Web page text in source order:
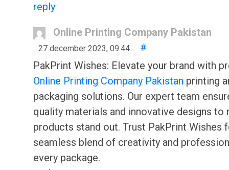
reply
Online Printing Company Pakistan
27 december 2023, 09:44
#
PakPrint Wishes: Elevate your brand with
Online Printing Company Pakistan printing
packaging solutions. Our expert team
quality materials and innovative designs to
products stand out. Trust PakPrint Wishes
seamless blend of creativity and
every package.